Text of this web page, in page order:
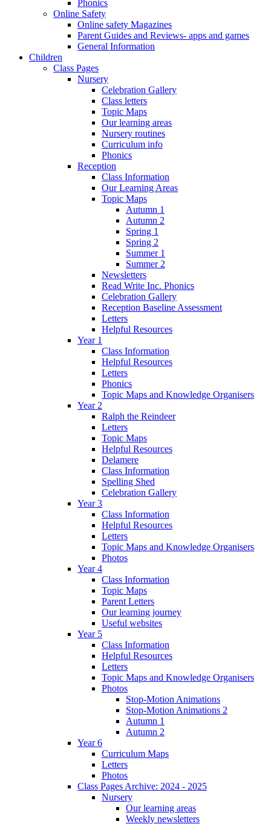
Phonics
Online Safety
Online safety Magazines
Parent Guides and Reviews- apps and games
General Information
Children
Class Pages
Nursery
Celebration Gallery
Class letters
Topic Maps
Our learning areas
Nursery routines
Curriculum info
Phonics
Reception
Class Information
Our Learning Areas
Topic Maps
Autumn 1
Autumn 2
Spring 1
Spring 2
Summer 1
Summer 2
Newsletters
Read Write Inc. Phonics
Celebration Gallery
Reception Baseline Assessment
Letters
Helpful Resources
Year 1
Class Information
Helpful Resources
Letters
Phonics
Topic Maps and Knowledge Organisers
Year 2
Ralph the Reindeer
Letters
Topic Maps
Helpful Resources
Delamere
Class Information
Spelling Shed
Celebration Gallery
Year 3
Class Information
Helpful Resources
Letters
Topic Maps and Knowledge Organisers
Photos
Year 4
Class Information
Topic Maps
Parent Letters
Our learning journey
Useful websites
Year 5
Class Information
Helpful Resources
Letters
Topic Maps and Knowledge Organisers
Photos
Stop-Motion Animations
Stop-Motion Animations 2
Autumn 1
Autumn 2
Year 6
Curriculum Maps
Letters
Photos
Class Pages Archive: 2024 - 2025
Nursery
Our learning areas
Weekly newsletters